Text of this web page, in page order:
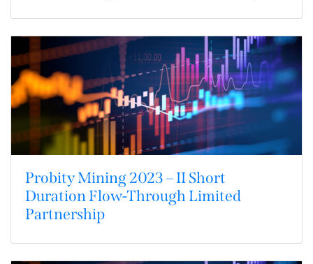
Probity Mining 2023 – II Short
Duration Flow-Through Limited
Partnership